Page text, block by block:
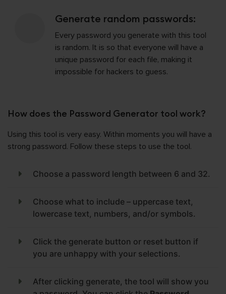
Generate random passwords:
Every password you generate with this tool
is random. It is so that everyone will have a
unique password for each file, making it
impossible for hackers to guess.
How does the Password Generator tool work?
Using this tool is very easy. Within moments you will have a
strong password. Follow these steps to use the tool.
Choose a password length between 6 and 32.
Choose what to include – uppercase text,
lowercase text, numbers, and/or symbols.
Click the generate button or reset button if
you are unhappy with your selections.
After clicking generate, the tool will show you